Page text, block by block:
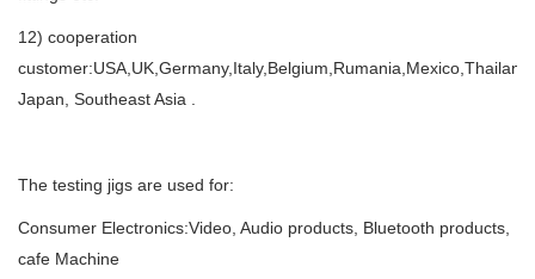
12) cooperation
Japan, Southeast Asia .
The testing jigs are used for:
Consumer Electronics:Video, Audio products, Bluetooth products,
cafe Machine